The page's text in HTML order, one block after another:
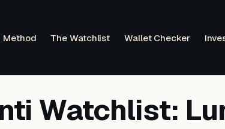
Method The Watchlist Wallet Checker
Watchlist: